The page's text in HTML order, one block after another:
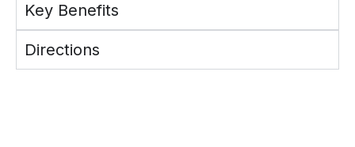
Key Benefits
Directions